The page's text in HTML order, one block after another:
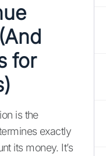
for
is the
exactly
its money. It’s